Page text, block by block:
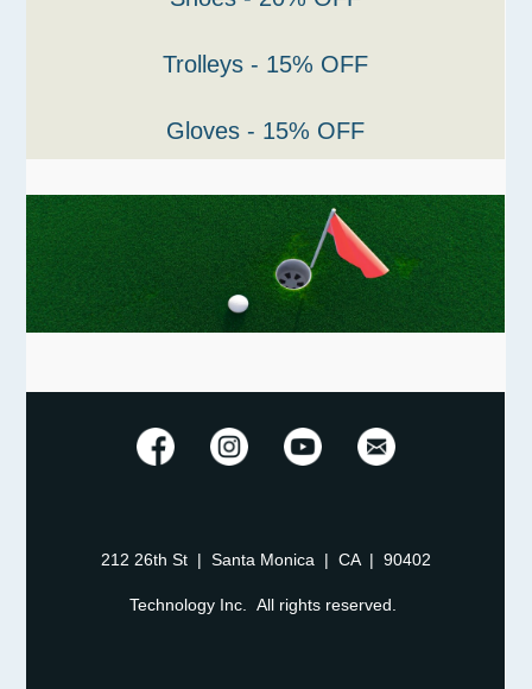
Trolleys - 15% OFF
Gloves - 15% OFF
212 26th St | Santa Monica | CA | 90402
Technology Inc. All rights reserved.